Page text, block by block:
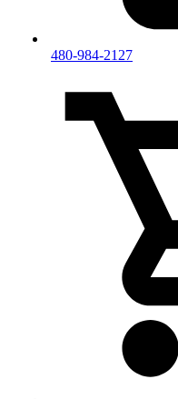
480-984-2127